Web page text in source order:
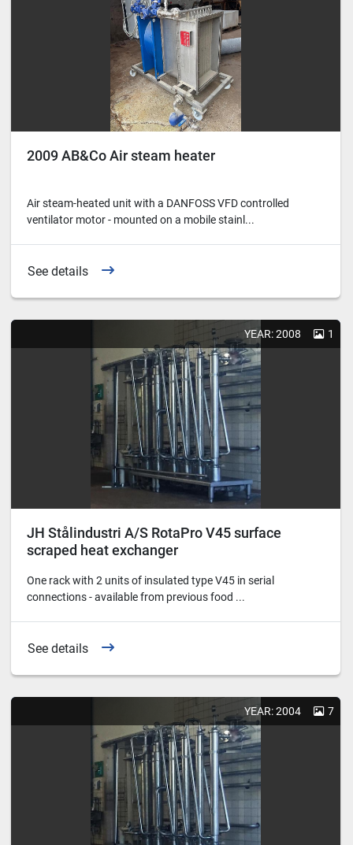
2009 AB&Co Air steam heater
Air steam-heated unit with a DANFOSS VFD controlled
ventilator motor - mounted on a mobile stainl...
See details
YEAR: 2008 1
JH Stålindustri A/S RotaPro V45 surface
scraped heat exchanger
One rack with 2 units of insulated type V45 in serial
connections - available from previous food ...
See details
YEAR: 2004 7